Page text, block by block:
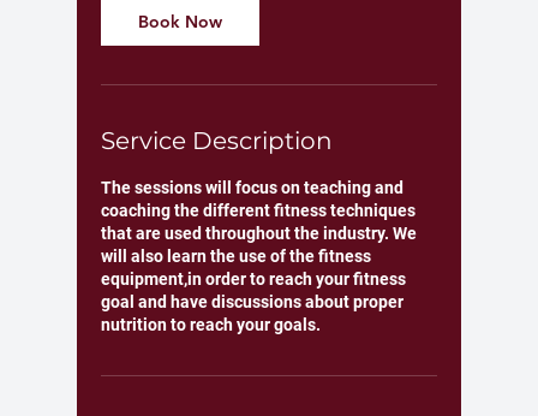
Book Now
Service Description
The sessions will focus on teaching and
coaching the different fitness techniques
that are used throughout the industry. We
will also learn the use of the fitness
equipment,in order to reach your fitness
goal and have discussions about proper